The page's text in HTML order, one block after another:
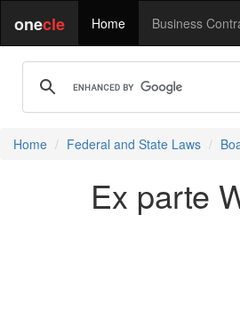
onecle Home Business
Home Federal and State Laws
Ex parte